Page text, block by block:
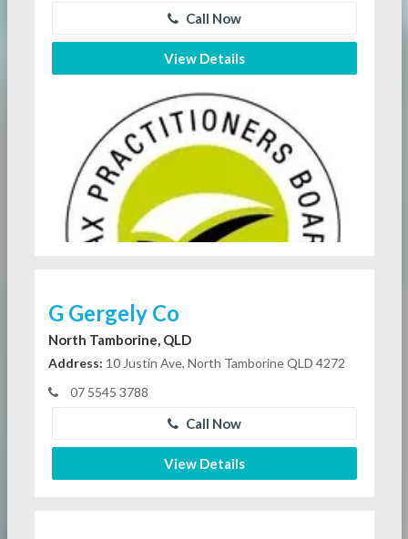
Call Now
View Details
G Gergely Co
North Tamborine, QLD
Address: 10 Justin Ave, North Tamborine QLD 4272
07 5545 3788
Call Now
View Details